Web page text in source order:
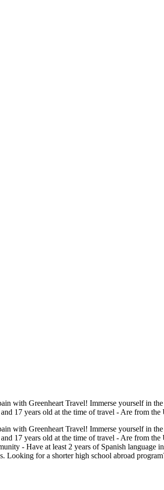
with Greenheart Travel! Immerse yourself in
17 years old at the time of travel - Are from the
with Greenheart Travel! Immerse yourself in
17 years old at the time of travel - Are from the
- Have at least 2 years of Spanish language
for a shorter high school abroad